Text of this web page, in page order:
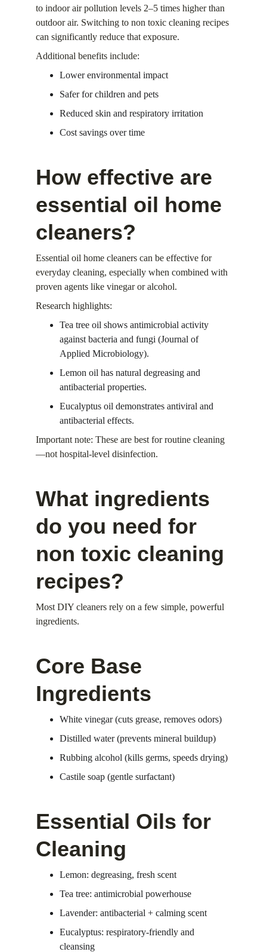
to indoor air pollution levels 2–5 times higher than
outdoor air. Switching to non toxic cleaning recipes
can significantly reduce that exposure.
Additional benefits include:
Lower environmental impact
Safer for children and pets
Reduced skin and respiratory irritation
Cost savings over time
How effective are
essential oil home
cleaners?
Essential oil home cleaners can be effective for
everyday cleaning, especially when combined with
proven agents like vinegar or alcohol.
Research highlights:
Tea tree oil shows antimicrobial activity
against bacteria and fungi (Journal of
Applied Microbiology).
Lemon oil has natural degreasing and
antibacterial properties.
Eucalyptus oil demonstrates antiviral and
antibacterial effects.
Important note: These are best for routine cleaning
—not hospital-level disinfection.
What ingredients
do you need for
non toxic cleaning
recipes?
Most DIY cleaners rely on a few simple, powerful
ingredients.
Core Base
Ingredients
White vinegar (cuts grease, removes odors)
Distilled water (prevents mineral buildup)
Rubbing alcohol (kills germs, speeds drying)
Castile soap (gentle surfactant)
Essential Oils for
Cleaning
Lemon: degreasing, fresh scent
Tea tree: antimicrobial powerhouse
Lavender: antibacterial + calming scent
Eucalyptus: respiratory-friendly and
cleansing